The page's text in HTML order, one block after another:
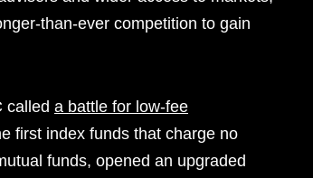
than-ever competition to gain
called a battle for low-fee
first index funds that charge no
funds, opened an upgraded